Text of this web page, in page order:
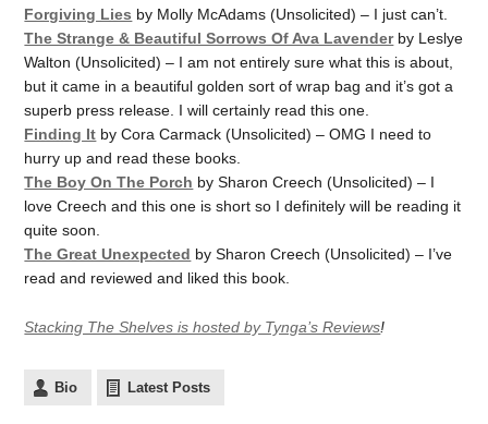
Forgiving Lies by Molly McAdams (Unsolicited) – I just can’t.
The Strange & Beautiful Sorrows Of Ava Lavenderby Leslye
Walton (Unsolicited) – I am not entirely sure what this is about,
but it came in a beautiful golden sort of wrap bag and it’s got a
superb press release. I will certainly read this one.
Finding It by Cora Carmack (Unsolicited) – OMG I need to
hurry up and read these books.
The Boy On The Porch by Sharon Creech (Unsolicited) – I
love Creech and this one is short so I definitely will be reading it
quite soon.
The Great Unexpected by Sharon Creech (Unsolicited) – I’ve
read and reviewed and liked this book.
Stacking The Shelves is hosted by Tynga’s Reviews!
Bio Latest Posts